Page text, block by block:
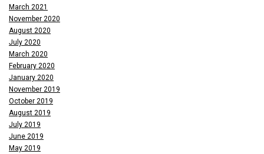
March 2021
November 2020
August 2020
July 2020
March 2020
February 2020
January 2020
November 2019
October 2019
August 2019
July 2019
June 2019
May 2019